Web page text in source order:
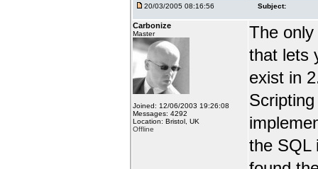
20/03/2005 08:16:56 Subject:
Carbonize
Master
Joined: 12/06/2003 19:26:08
Messages: 4292
Location: Bristol, UK
Offline
The
that lets
exist in
the SQL